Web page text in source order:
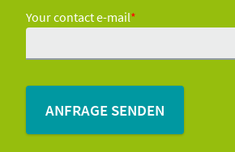
Your contact e-mail*